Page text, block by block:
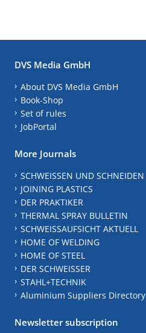
DVS Media GmbH
About DVS Media GmbH
Book-Shop
Set of rules
JobPortal
More Journals
SCHWEISSEN UND SCHNEIDEN
JOINING PLASTICS
DER PRAKTIKER
THERMAL SPRAY BULLETIN
SCHWEISSAUFSICHT AKTUELL
HOME OF WELDING
HOME OF STEEL
DER SCHWEISSER
STAHL+TECHNIK
Aluminium Suppliers Directory
Newsletter subscription